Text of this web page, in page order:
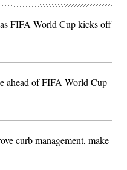
FIFA World Cup kicks off
ahead of FIFA World Cup
curb management, make